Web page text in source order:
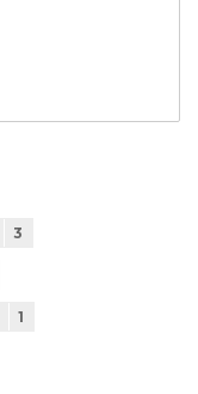
3
1